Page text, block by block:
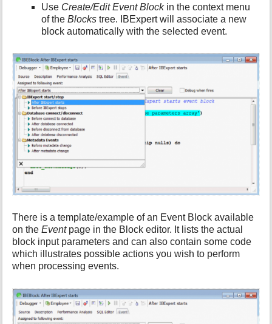
Use Create/Edit Event Blockin the context menu
of theBlocks tree. IBExpert will associate a new
block automatically with the selected event.
There is a template/example of an Event Block available
on theEventpage in the Block editor. It lists the actual
block input parameters and can also contain some code
which illustrates possible actions you wish to perform
when processing events.